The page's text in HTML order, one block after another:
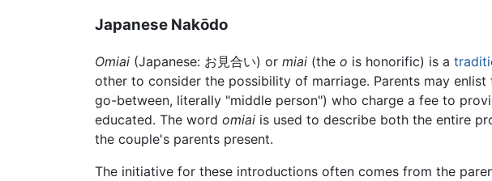
Japanese Nakōdo
Omiai (Japanese: お見合い) or miai (the o is honorific) is a
other to consider the possibility of marriage. Parents may
go-between, literally "middle person") who charge a fee to
educated. The word omiai is used to describe both the entire
the couple's parents present.
The initiative for these introductions often comes from the